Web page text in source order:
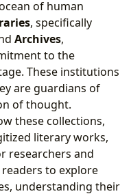
of human
, specifically
Archives,
to the
These institutions
are guardians of
of thought.
these collections,
literary works,
researchers and
to explore
understanding their